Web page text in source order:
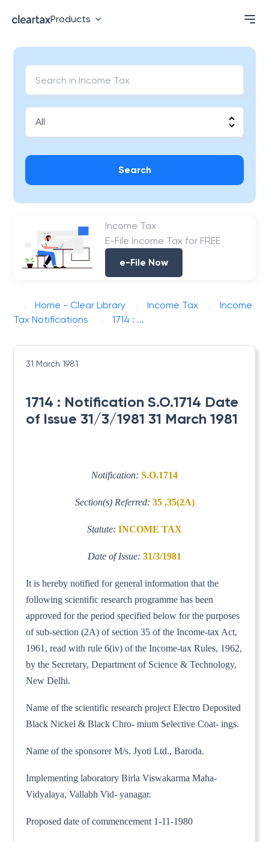
Products
Search
Income Tax
E-File Income Tax for FREE
e-File Now
Home - Clear Library Income Tax
Income
Tax Notifications
1714 : ...
31 March 1981
1714 : Notification S.O.1714 Date
of Issue 31/3/1981 31 March 1981
Notification: S.O.1714
Section(s) Referred: 35 ,35(2A)
Statute: INCOME TAX
Date of Issue: 31/3/1981
It is hereby notified for general information that the
following scientific research programme has been
approved for the period specified below for the purposes
of sub-section (2A) of section 35 of the Income-tax Act,
1961, read with rule 6(iv) of the Income-tax Rules, 1962,
by the Secretary, Department of Science & Technology,
New Delhi.
Name of the scientific research project Electro Deposited
Black Nickel & Black Chro- mium Selective Coat- ings.
Name of the sponsorer M/s. Jyoti Ltd., Baroda.
Implementing laboratory Birla Viswakarma Maha-
Vidyalaya, Vallabh Vid- yanagar.
Proposed date of commencement 1-11-1980